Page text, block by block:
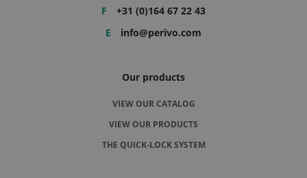
F
+31 (0)164 67 22 43
E
info@perivo.com
Our products
VIEW OUR CATALOG
VIEW OUR PRODUCTS
THE QUICK-LOCK SYSTEM